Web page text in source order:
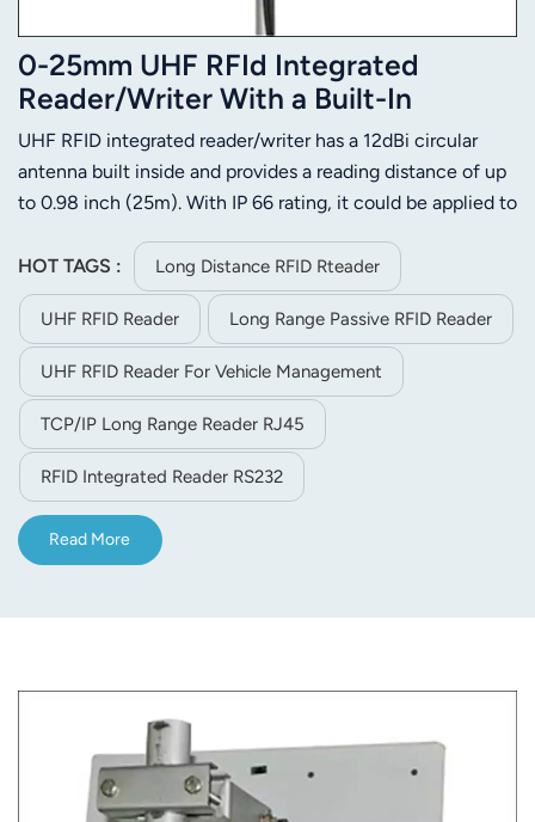
0-25mm UHF RFId Integrated
Reader/Writer With a Built-In
Antenna
UHF RFID integrated reader/writer has a 12dBi circular
antenna built inside and provides a reading distance of up
to 0.98 inch (25m). With IP 66 rating, it could be applied to
and 24 hrs X 365 days up-time. This long range RFID
integrated reader offers RS232/TCP/IP( internet)
/WG26/32/34/66 interface
HOT TAGS : Long Distance RFID Rteader
UHF RFID Reader Long Range Passive RFID Reader
UHF RFID Reader For Vehicle Management
TCP/IP Long Range Reader RJ45
RFID Integrated Reader RS232
Read More